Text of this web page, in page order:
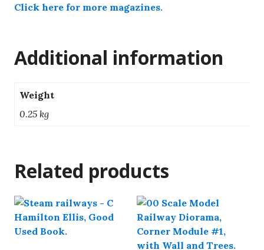
Click here for more magazines.
Additional information
Weight
0.25 kg
Related products